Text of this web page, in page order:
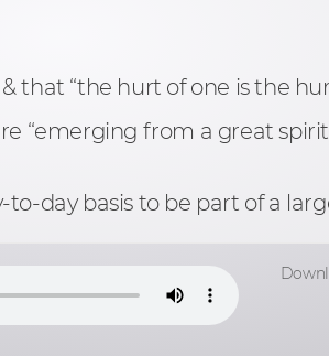
that “the hurt of one is the
“emerging from a great
day basis to be part of a